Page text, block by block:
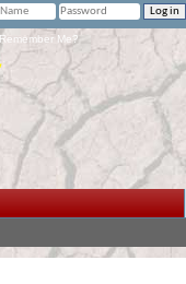
Remember Me?